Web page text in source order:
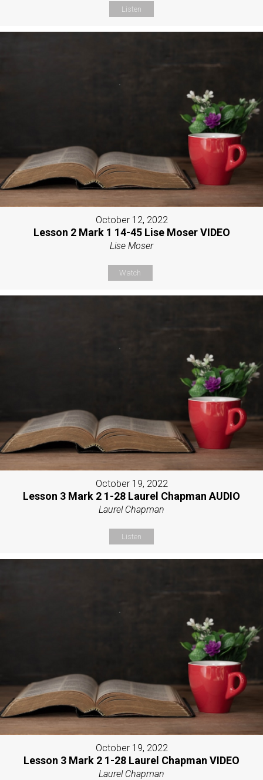
Listen
October 12, 2022
Lesson 2 Mark 1 14-45 Lise Moser VIDEO
Lise Moser
Watch
October 19, 2022
Lesson 3 Mark 2 1-28 Laurel Chapman AUDIO
Laurel Chapman
Listen
October 19, 2022
Lesson 3 Mark 2 1-28 Laurel Chapman VIDEO
Laurel Chapman